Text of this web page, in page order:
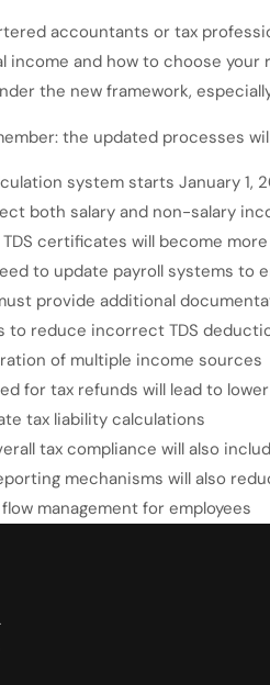
accountants or tax
income and how to choose
the new framework,
the updated processes
system starts January 1,
both salary and non-salary
TDS certificates will become
to update payroll systems
provide additional
to reduce incorrect TDS
of multiple income sources
for tax refunds will lead to
tax liability calculations
tax compliance will also
mechanisms will also
management for employees